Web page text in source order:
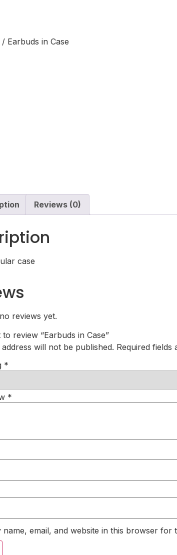
/ Earbuds in Case
Reviews (0)
case
reviews yet.
review “Earbuds in Case”
will not be published. Required fields
*
*
name, email, and website in this browser for